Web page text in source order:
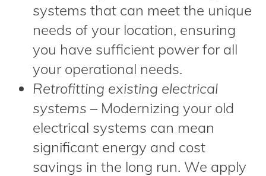
systems that can meet the unique
needs of your location, ensuring
you have sufficient power for all
your operational needs.
Retrofitting existing electrical
systems – Modernizing your old
electrical systems can mean
significant energy and cost
savings in the long run. We apply